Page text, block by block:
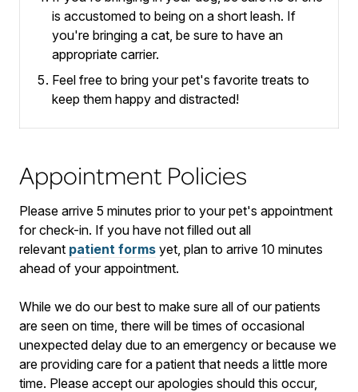
is accustomed to being on a short leash. If
you're bringing a cat, be sure to have an
appropriate carrier.
Feel free to bring your pet's favorite treats to
keep them happy and distracted!
Appointment Policies
​Please arrive 5 minutes prior to your pet's appointment
for check-in. If you have not filled out all
relevant patient forms yet, plan to arrive 10 minutes
ahead of your appointment.
While we do our best to make sure all of our patients
are seen on time, there will be times of occasional
unexpected delay due to an emergency or because we
are providing care for a patient that needs a little more
time. Please accept our apologies should this occur,